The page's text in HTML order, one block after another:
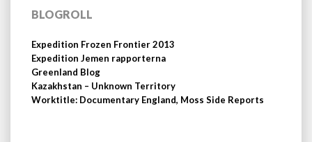
BLOGROLL
Expedition Frozen Frontier 2013
Expedition Jemen rapporterna
Greenland Blog
Kazakhstan – Unknown Territory
Worktitle: Documentary England, Moss Side Reports